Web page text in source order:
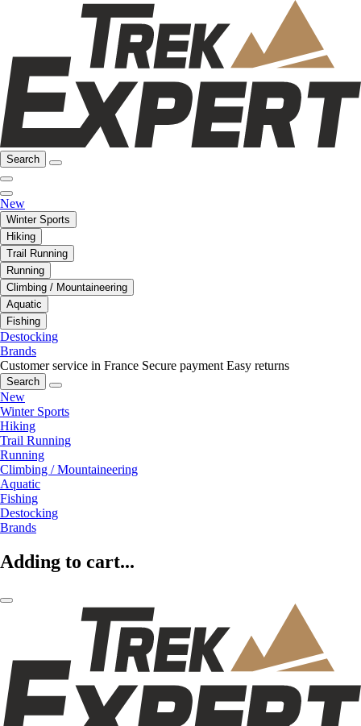
Search
New
Winter Sports
Hiking
Trail Running
Running
Climbing / Mountaineering
Aquatic
Fishing
Destocking
Brands
Customer service in France Secure payment Easy returns
Search
New
Winter Sports
Hiking
Trail Running
Running
Climbing / Mountaineering
Aquatic
Fishing
Destocking
Brands
Adding to cart...